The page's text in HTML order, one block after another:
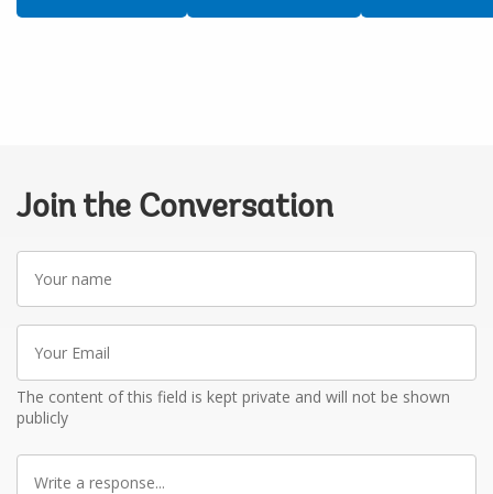
Join the Conversation
name
Email
The content of this field is kept private and will not be shown
publicly